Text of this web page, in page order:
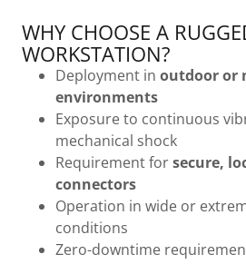
WHY CHOOSE A
WORKSTATION?
Deployment in outdoor or
environments
Exposure to continuous
mechanical shock
Requirement forsecure,
connectors
Operation in wide or
conditions
Zero-downtime